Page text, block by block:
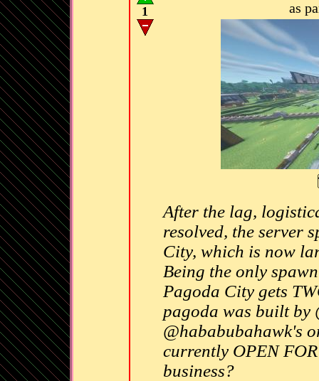
1 as
After the lag,
resolved, the server
City, which is now
Being the only
Pagoda City gets
pagoda was built by
@hababubahawk's
currently OPEN
business?